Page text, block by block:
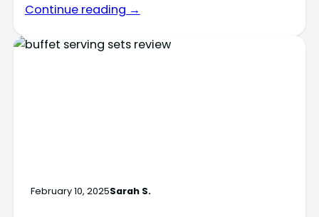
Continue reading →
February 10, 2025Sarah S.